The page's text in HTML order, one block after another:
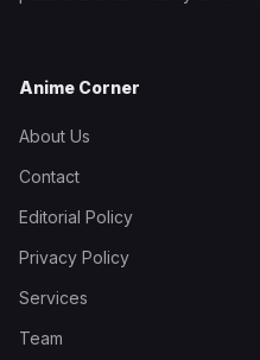
Anime Corner
About Us
Contact
Editorial Policy
Privacy Policy
Services
Team